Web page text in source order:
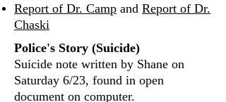
Report of Dr. Camp and Report of Dr.
Chaski
Police's Story (Suicide)
Suicide note written by Shane on
Saturday 6/23, found in open
document on computer.